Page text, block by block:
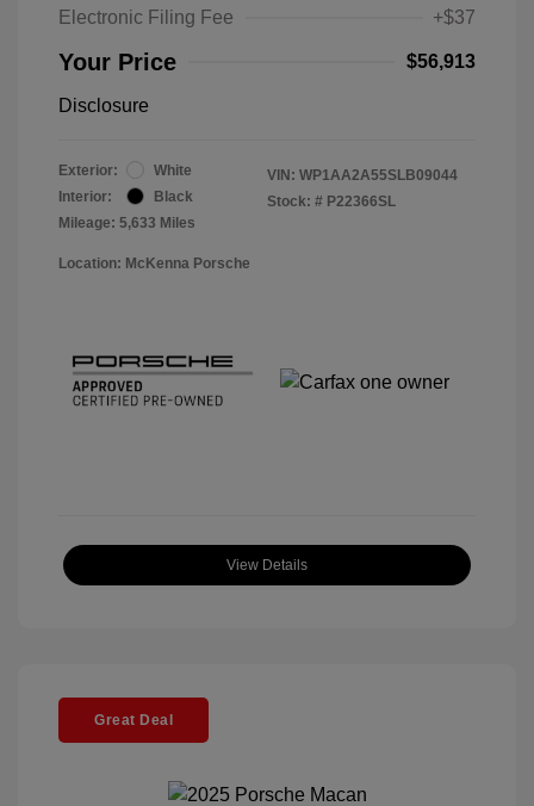
Electronic Filing Fee
+$37
Your Price $56,913
Disclosure
Exterior:
White
Interior:
Black
Mileage: 5,633 Miles
VIN: WP1AA2A55SLB09044
Stock: # P22366SL
Location: McKenna Porsche
View Details
Great Deal